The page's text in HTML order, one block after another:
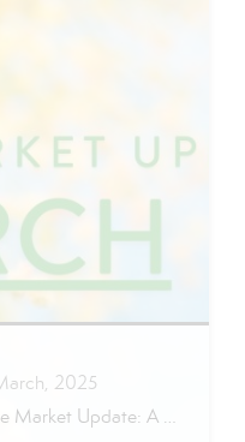
2025
Orange county NY Real Estate Market Update: A Strong Seller’s Market Continues The real estate market is experiencing a dynamic shift, with several key indicators pointing to a competitive environment—especially for buyers. Let’s take a closer look at the numbers and what they mean for both buyers and sellers. Low Inventory Driving a Seller’s Market […]